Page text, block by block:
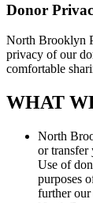
Donor
North Brooklyn
privacy of our
comfortable
WHAT
North
or transfer
Use of
purposes
further our